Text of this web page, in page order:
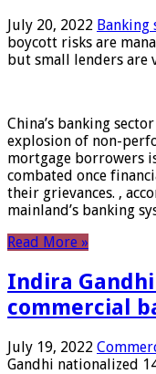
July 20, 2022 Banking
boycott risks are
but small lenders are
China’s banking
explosion of non-
mortgage borrowers
combated once
their grievances. ,
mainland’s banking
Read More »
Indira
commercial
July 19, 2022
Gandhi nationalized